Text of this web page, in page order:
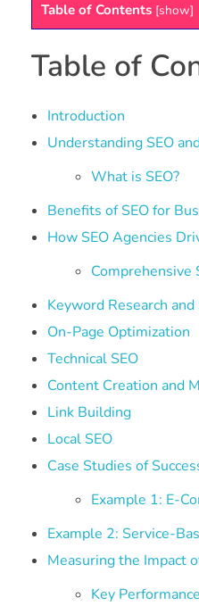
Table of Contents [show]
Table of
Introduction
Understanding SEO
What is SEO?
Benefits of SEO for
How SEO Agencies
Comprehensive
Keyword Research
On-Page Optimization
Technical SEO
Content Creation and
Link Building
Local SEO
Case Studies of
Example 1: E-
Example 2: Service-
Measuring the Impact
Key